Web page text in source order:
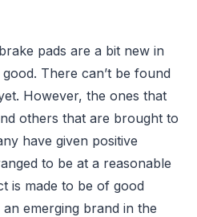
pads are a bit new in
There can’t be found
However, the ones that
others that are brought to
have given positive
to be at a reasonable
is made to be of good
emerging brand in the